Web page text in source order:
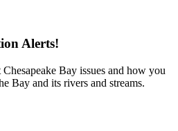
Alerts!
Bay issues and how you
Bay and its rivers and streams.